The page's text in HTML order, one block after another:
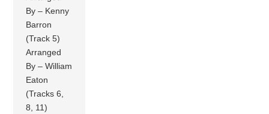
By – Kenny
Barron
(Track 5)
Arranged
By – William
Eaton
(Tracks 6,
8, 11)